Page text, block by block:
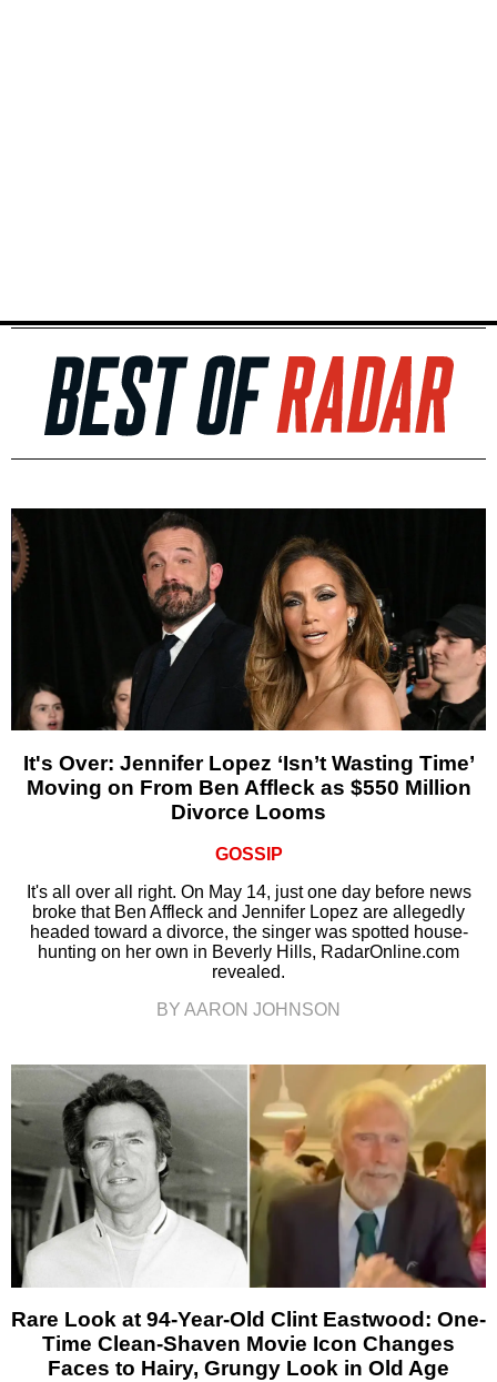
It's Over: Jennifer Lopez ‘Isn’t Wasting Time’
Moving on From Ben Affleck as $550 Million
Divorce Looms
GOSSIP
It's all over all right. On May 14, just one day before news
broke that Ben Affleck and Jennifer Lopez are allegedly
headed toward a divorce, the singer was spotted house-
hunting on her own in Beverly Hills, RadarOnline.com
revealed.
BY AARON JOHNSON
Rare Look at 94-Year-Old Clint Eastwood: One-
Time Clean-Shaven Movie Icon Changes
Faces to Hairy, Grungy Look in Old Age